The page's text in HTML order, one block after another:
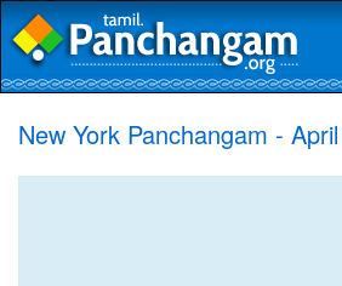
New York Panchangam -